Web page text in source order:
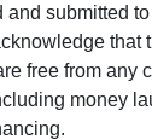
and submitted to
that
free from any
money